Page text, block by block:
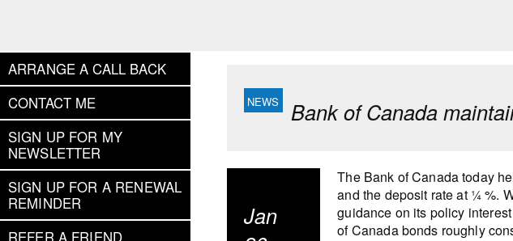
ARRANGE A CALL BACK
CONTACT ME
SIGN UP FOR MY
NEWSLETTER
SIGN UP FOR A RENEWAL
REMINDER
REFER A FRIEND
Bank of Canada
Jan
The Bank of Canada today
and the deposit rate at ¼ %.
guidance on its policy
of Canada bonds roughly